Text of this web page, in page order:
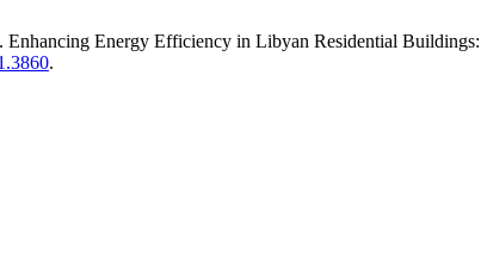
Energy Efficiency in Libyan Residential
.